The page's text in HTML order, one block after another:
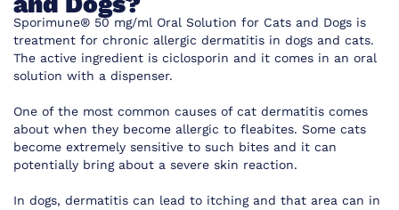
Sporimune® 50 mg/ml Oral Solution for Cats and Dogs is
treatment for chronic allergic dermatitis in dogs and cats.
The active ingredient is ciclosporin and it comes in an oral
solution with a dispenser.
One of the most common causes of cat dermatitis comes
about when they become allergic to fleabites. Some cats
become extremely sensitive to such bites and it can
potentially bring about a severe skin reaction.
In dogs, dermatitis can lead to itching and that area can in